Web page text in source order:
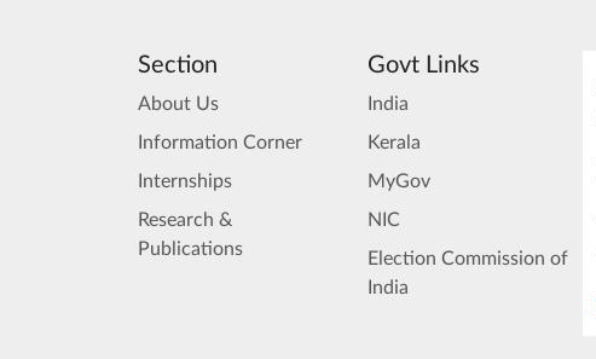
Section
About Us
Information Corner
Internships
Research &
Publications
Govt Links
India
Kerala
MyGov
NIC
Election Commission of
India